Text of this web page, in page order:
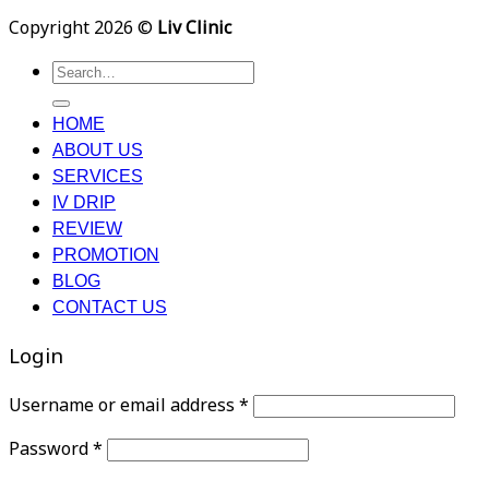
Copyright 2026 © Liv Clinic
Search
for:
HOME
ABOUT US
SERVICES
IV DRIP
REVIEW
PROMOTION
BLOG
CONTACT US
Login
Username or email address *
Password*